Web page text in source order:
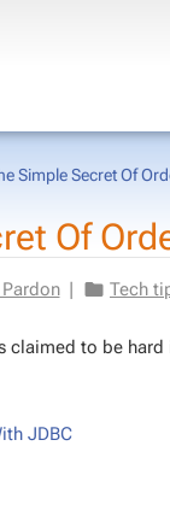
Simple Secret Of
Of
Par­don Tech
claimed to be
JDBC